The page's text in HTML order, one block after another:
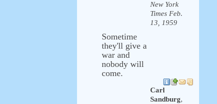
New York
Times Feb.
13, 1959
Sometime
they'll give a
war and
nobody will
come.
Carl
Sandburg,